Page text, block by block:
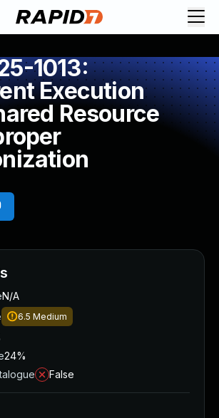
1013:
Execution
Resource
N/A
6.5 Medium
24%
False